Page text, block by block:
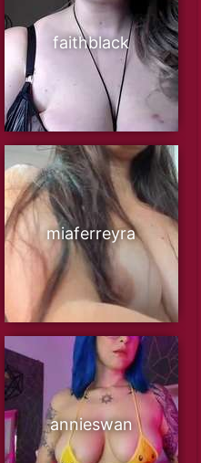
faithblack
miaferreyra
annieswan